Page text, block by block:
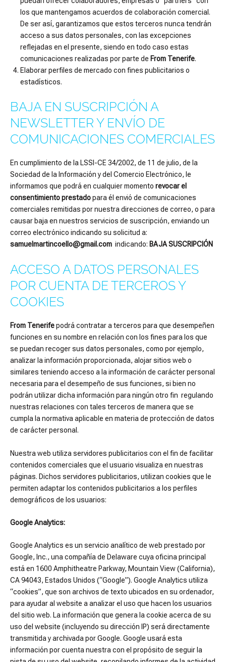
los que mantengamos acuerdos de colaboración comercial.
De ser así, garantizamos que estos terceros nunca tendrán
acceso a sus datos personales, con las excepciones
reflejadas en el presente, siendo en todo caso estas
comunicaciones realizadas por parte de From Tenerife.
Elaborar perfiles de mercado con fines publicitarios o
estadísticos.
BAJA EN SUSCRIPCIÓN A
NEWSLETTER Y ENVÍO DE
COMUNICACIONES COMERCIALES
En cumplimiento de la LSSI-CE 34/2002, de 11 de julio, de la
Sociedad de la Información y del Comercio Electrónico, le
informamos que podrá en cualquier momento revocar el
consentimiento prestadopara él envió de comunicaciones
comerciales remitidas por nuestra direcciones de correo, o para
causar baja en nuestros servicios de suscripción, enviando un
correo electrónico indicando su solicitud a:
samuelmartincoello@gmail.com indicando: BAJA SUSCRIPCIÓN
ACCESO A DATOS PERSONALES
POR CUENTA DE TERCEROS Y
COOKIES
From Tenerifepodrá contratar a terceros para que desempeñen
funciones en su nombre en relación con los fines para los que
se puedan recoger sus datos personales, como por ejemplo,
analizar la información proporcionada, alojar sitios web o
similares teniendo acceso a la información de carácter personal
necesaria para el desempeño de sus funciones, si bien no
podrán utilizar dicha información para ningún otro fin regulando
nuestras relaciones con tales terceros de manera que se
cumpla la normativa aplicable en materia de protección de datos
de carácter personal.
Nuestra web utiliza servidores publicitarios con el fin de facilitar
contenidos comerciales que el usuario visualiza en nuestras
páginas. Dichos servidores publicitarios, utilizan cookies que le
permiten adaptar los contenidos publicitarios a los perfiles
demográficos de los usuarios:
Google Analytics:
Google Analytics es un servicio analítico de web prestado por
Google, Inc., una compañía de Delaware cuya oficina principal
está en 1600 Amphitheatre Parkway, Mountain View (California),
CA 94043, Estados Unidos (“Google”). Google Analytics utiliza
“cookies”, que son archivos de texto ubicados en su ordenador,
para ayudar al website a analizar el uso que hacen los usuarios
del sitio web. La información que genera la cookie acerca de su
uso del website (incluyendo su dirección IP) será directamente
transmitida y archivada por Google. Google usará esta
información por cuenta nuestra con el propósito de seguir la